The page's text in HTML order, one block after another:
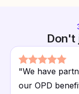
Don't
"We have
our OPD